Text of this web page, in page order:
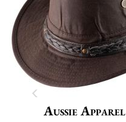
Aussie Apparel